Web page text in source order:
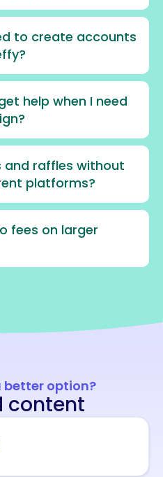
to create accounts
help when I need
and raffles without
platforms?
fees on larger
better option?
content